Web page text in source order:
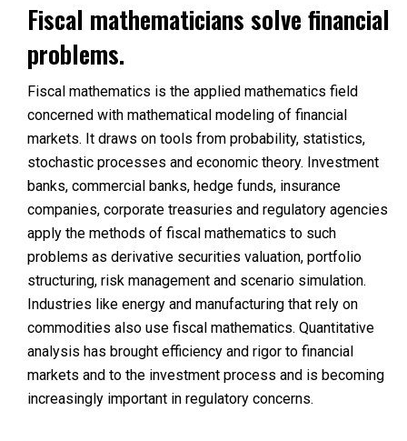
Fiscal mathematicians solve financial
problems.
Fiscal mathematics is the applied mathematics field
concerned with mathematical modeling of financial
markets. It draws on tools from probability, statistics,
stochastic processes and economic theory. Investment
banks, commercial banks, hedge funds, insurance
companies, corporate treasuries and regulatory agencies
apply the methods of fiscal mathematics to such
problems as derivative securities valuation, portfolio
structuring, risk management and scenario simulation.
Industries like energy and manufacturing that rely on
commodities also use fiscal mathematics. Quantitative
analysis has brought efficiency and rigor to financial
markets and to the investment process and is becoming
increasingly important in regulatory concerns.